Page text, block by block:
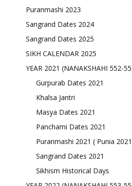
Puranmashi 2023
Sangrand Dates 2024
Sangrand Dates 2025
SIKH CALENDAR 2025
YEAR 2021 (NANAKSHAHI 552-
Gurpurab Dates 2021
Khalsa Jantri
Masya Dates 2021
Panchami Dates 2021
Puranmashi 2021 ( Punia
Sangrand Dates 2021
Sikhism Historical Days